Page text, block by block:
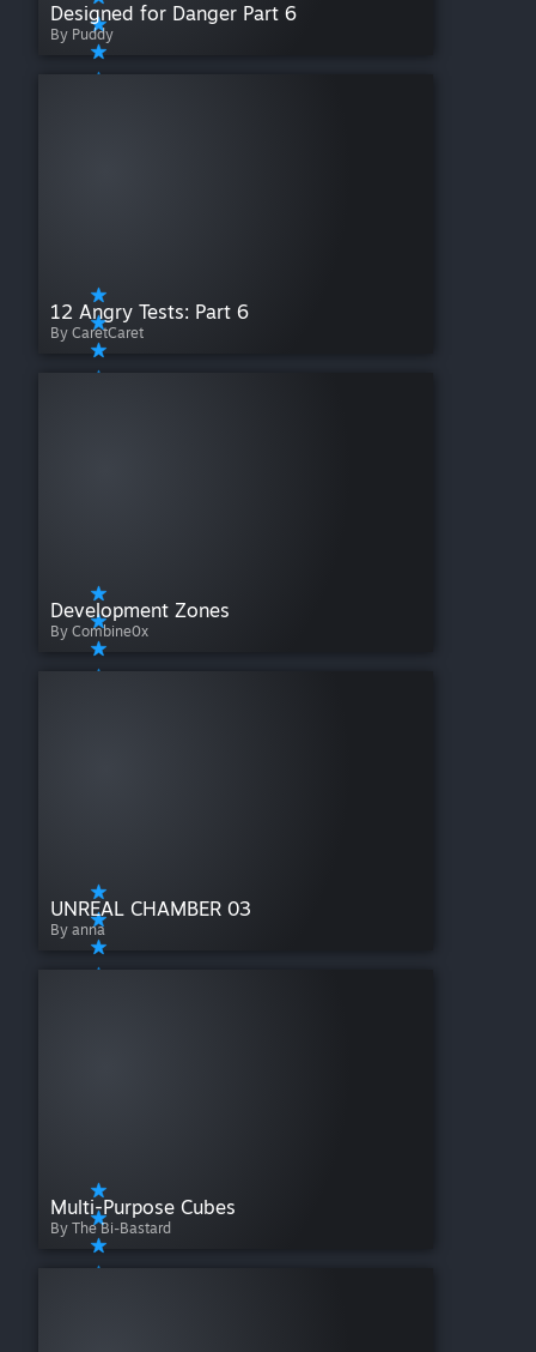
Designed for Danger Part 6
By Puddy
12 Angry Tests: Part 6
By CaretCaret
Development Zones
By Combine0x
UNREAL CHAMBER 03
By anna
Multi-Purpose Cubes
By The Bi-Bastard